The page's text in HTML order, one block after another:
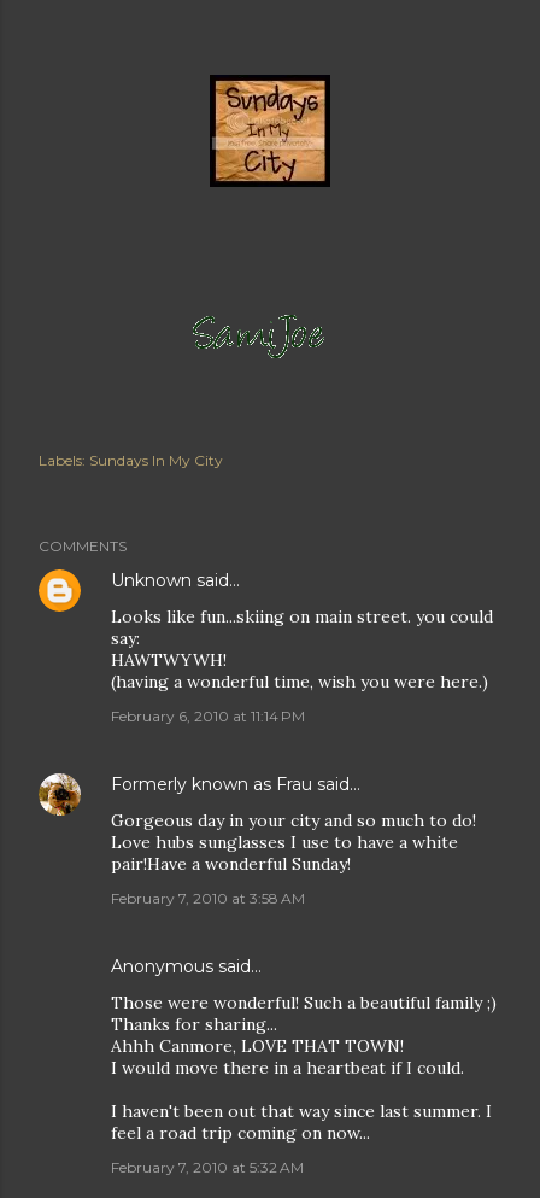
Labels: Sundays In My City
COMMENTS
Unknown said…
Looks like fun...skiing on main street. you could
say:
HAWTWYWH!
(having a wonderful time, wish you were here.)
February 6, 2010 at 11:14 PM
Formerly known as Frau said…
Gorgeous day in your city and so much to do!
Love hubs sunglasses I use to have a white
pair!Have a wonderful Sunday!
February 7, 2010 at 3:58 AM
Anonymous said…
Those were wonderful! Such a beautiful family ;)
Thanks for sharing...
Ahhh Canmore, LOVE THAT TOWN!
I would move there in a heartbeat if I could.
I haven't been out that way since last summer. I
feel a road trip coming on now...
February 7, 2010 at 5:32 AM